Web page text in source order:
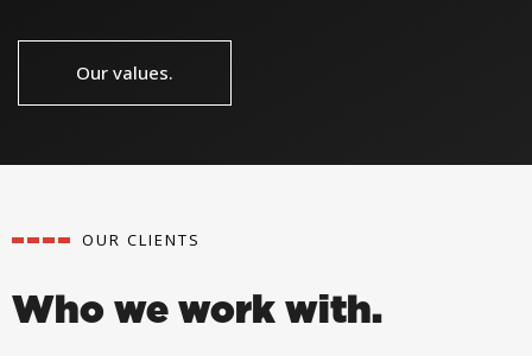
Our values.
OUR CLIENTS
Who we work with.